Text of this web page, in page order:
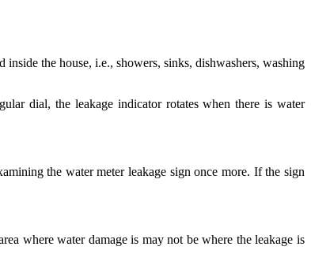
the house, i.e., showers, sinks, dishwashers, washing
dial, the leakage indicator rotates when there is water
the water meter leakage sign once more. If the sign
where water damage is may not be where the leakage is